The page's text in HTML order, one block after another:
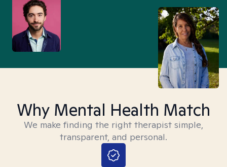
Why Mental Health Match
We make finding the right therapist simple,
transparent, and personal.